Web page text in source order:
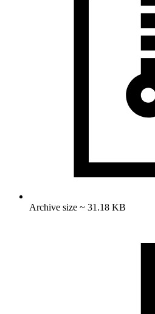
Archive size ~ 31.18 KB